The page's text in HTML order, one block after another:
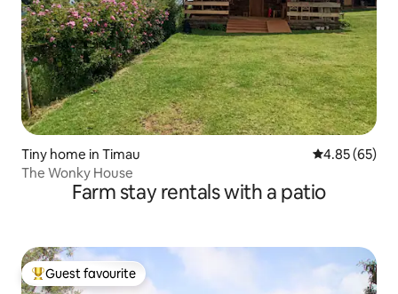
Tiny home in Timau 4.85 out of 5
4.85 (65)
The Wonky House
Farm stay rentals with a patio
Top guest favourite
Guest favourite